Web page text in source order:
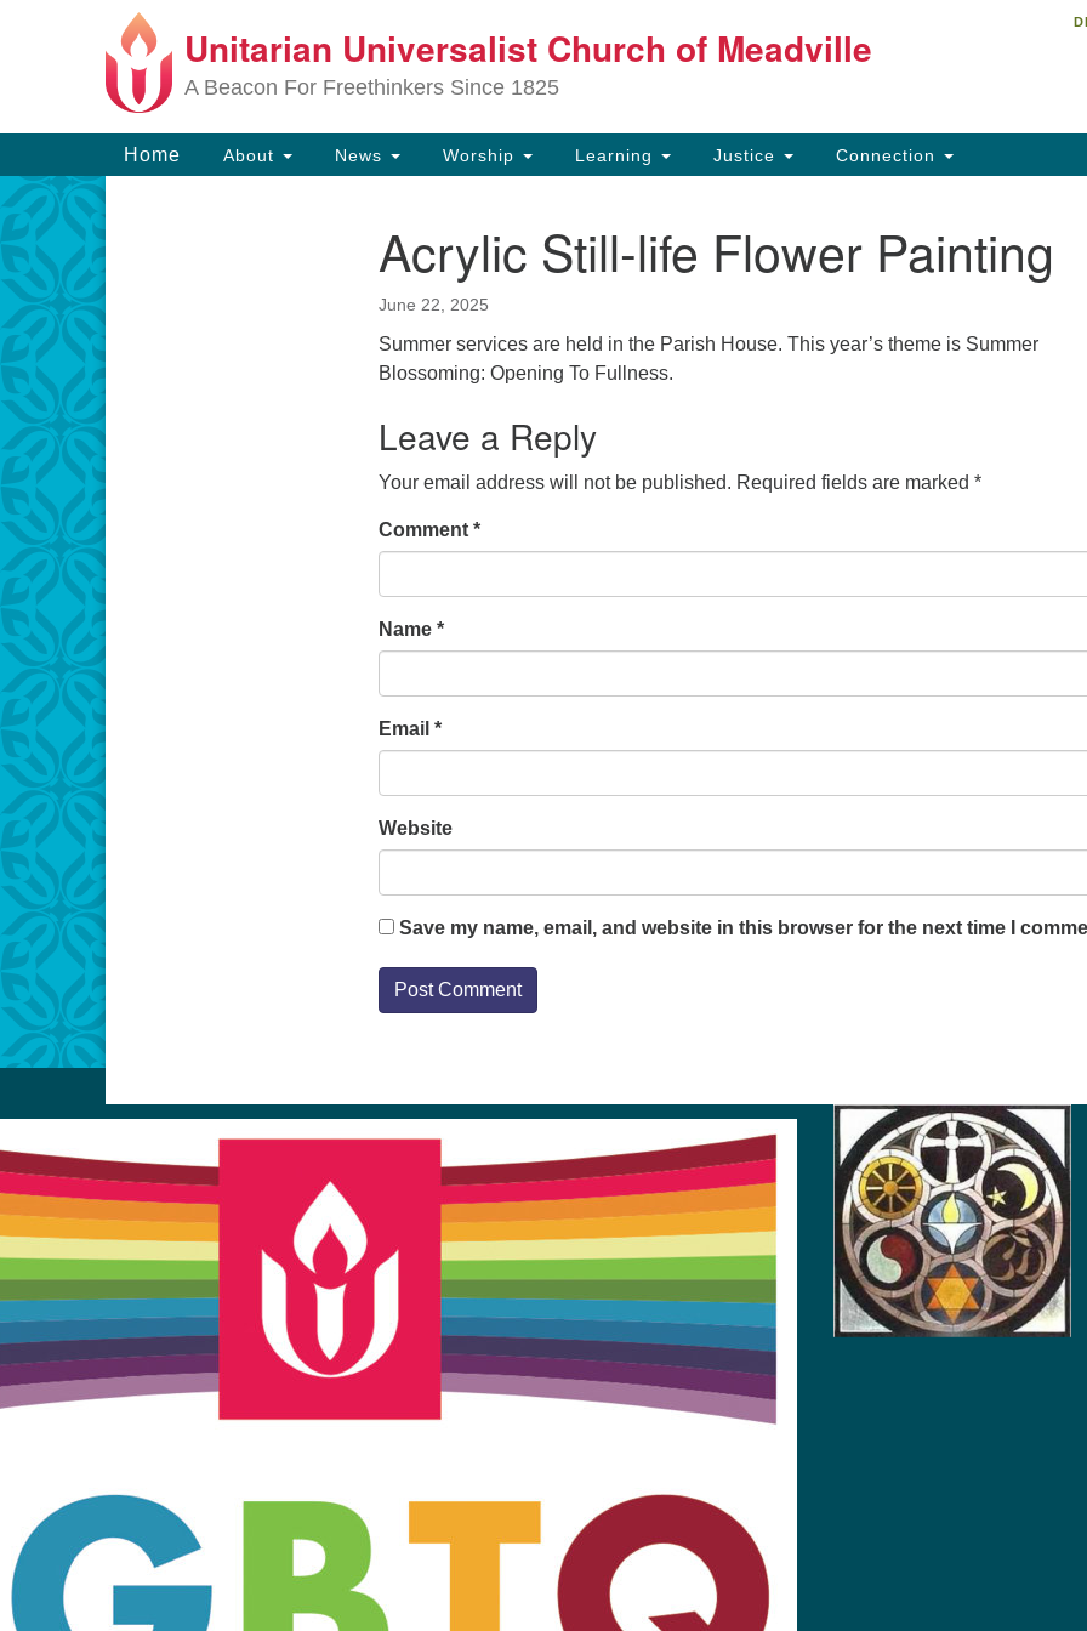
Search
for:
Google
Map
Unitarian Universalist Church of Meadville
A Beacon For Freethinkers Since 1825
Main
Navigation
Home About News Worship Learning Justice Connection
Acrylic Still-life Flower Painting
June 22, 2025
Summer services are held in the Parish House. This year’s theme is Summer
Blossoming: Opening To Fullness.
Leave a Reply
Your email address will not be published. Required fields are marked *
Comment *
Name *
Email *
Website
Save my name, email, and website in this browser for the next time I
Unitarian Universalist Church
of Meadville
346 Chestnut Street
Meadville, PA 16335
814-724-4023
church@uumeadville.org